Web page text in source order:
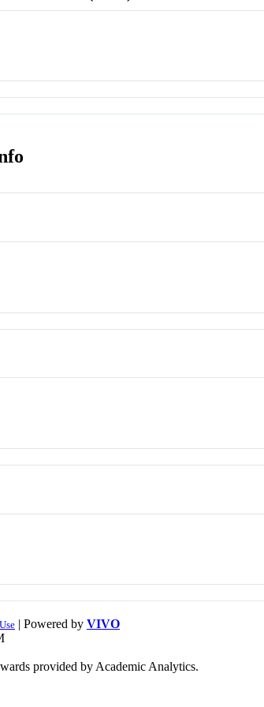
| Powered by VIVO
provided by Academic Analytics.